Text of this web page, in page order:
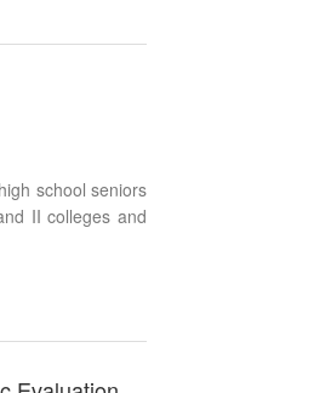
school seniors
II colleges and